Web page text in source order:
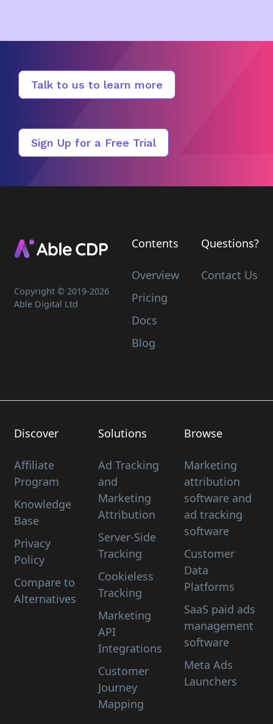
Talk to us to learn more
Sign Up for a Free Trial
Copyright © 2019-2026
Able Digital Ltd
Contents
Overview
Pricing
Docs
Blog
Questions?
Contact Us
Discover
Affiliate
Program
Knowledge
Base
Privacy
Policy
Compare to
Alternatives
Solutions
Ad Tracking
and
Marketing
Attribution
Server-Side
Tracking
Cookieless
Tracking
Marketing
API
Integrations
Customer
Journey
Mapping
Browse
Marketing
attribution
software and
ad tracking
software
Customer
Data
Platforms
SaaS paid ads
management
software
Meta Ads
Launchers